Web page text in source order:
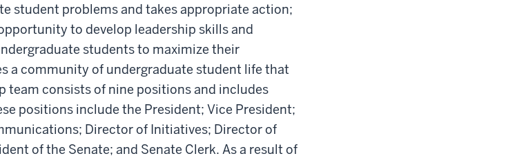
student problems and takes appropriate action;
to develop leadership skills and
students to maximize their
a community of undergraduate student life that
team consists of nine positions and includes
positions include the President; Vice President;
Director of Initiatives; Director of
of the Senate; and Senate Clerk. As a result of